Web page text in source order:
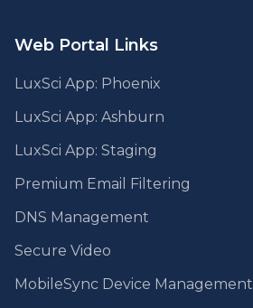
Web Portal Links
LuxSci App: Phoenix
LuxSci App: Ashburn
LuxSci App: Staging
Premium Email Filtering
DNS Management
Secure Video
MobileSync Device Management